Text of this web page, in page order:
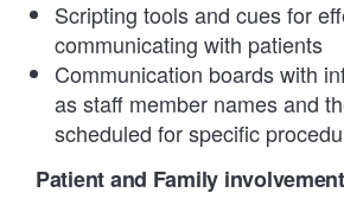
Scripting tools and cues for
communicating with patients
Communication boards with
as staff member names and
scheduled for specific
Patient and Family involvement